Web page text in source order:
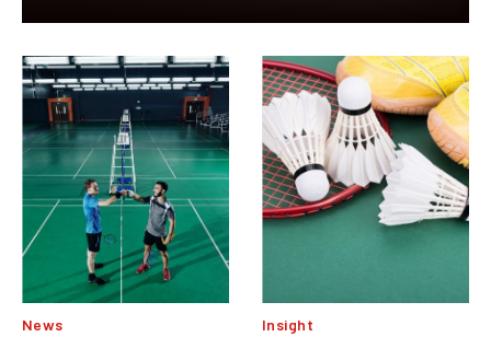
News Insight